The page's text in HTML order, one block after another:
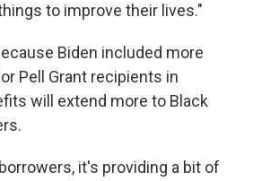
to improve their lives."
Biden included more
Pell Grant recipients in
will extend more to Black
it's providing a bit of